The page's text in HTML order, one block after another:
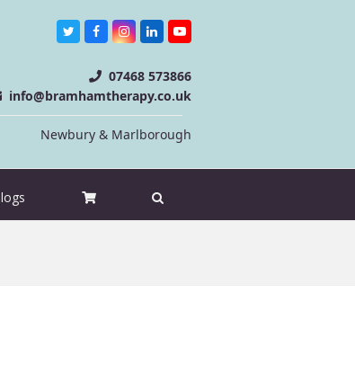
TwitterFacebookInstagram
LinkedInYoutube
07468 573866
info@bramhamtherapy.co.uk
Newbury & Marlborough